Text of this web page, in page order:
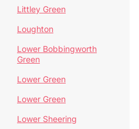
Littley Green
Loughton
Lower Bobbingworth
Green
Lower Green
Lower Green
Lower Sheering